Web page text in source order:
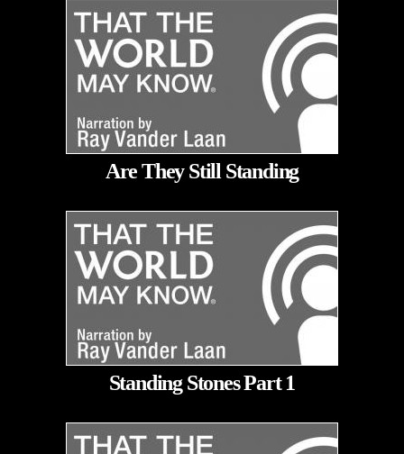
Are They Still Standing
Standing Stones Part 1